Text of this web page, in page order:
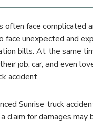
often face complicated
face unexpected and
bills. At the same
job, car, and even
accident.
Sunrise truck
claim for damages may